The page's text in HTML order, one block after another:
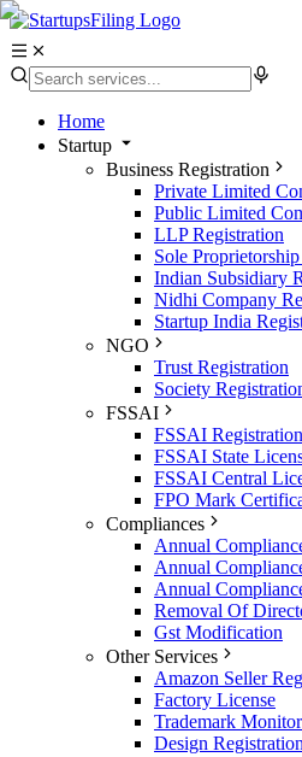
Home
Startup
Business Registration
Private Limited
Public Limited
LLP Registration
Sole
Indian Subsidiary
Nidhi Company
Startup India
NGO
Trust Registration
Society
FSSAI
FSSAI Registration
FSSAI State
FSSAI Central
FPO Mark
Compliances
Annual
Annual
Annual
Removal Of
Gst Modification
Other Services
Amazon Seller
Factory License
Trademark
Design Registration